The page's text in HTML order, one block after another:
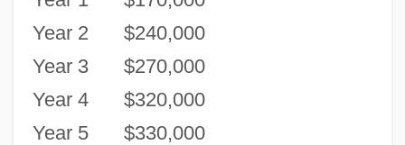
Year 2
$240,000
Year 3
$270,000
Year 4
$320,000
Year 5
$330,000